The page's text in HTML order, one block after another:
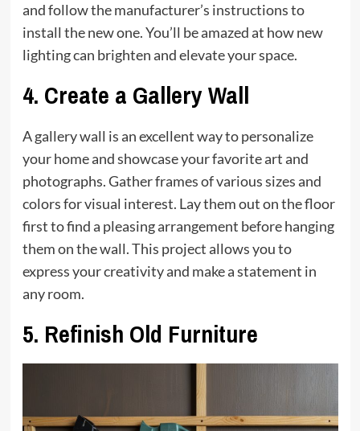
and follow the manufacturer’s instructions to
install the new one. You’ll be amazed at how new
lighting can brighten and elevate your space.
4. Create a Gallery Wall
A gallery wall is an excellent way to personalize
your home and showcase your favorite art and
photographs. Gather frames of various sizes and
colors for visual interest. Lay them out on the floor
first to find a pleasing arrangement before hanging
them on the wall. This project allows you to
express your creativity and make a statement in
any room.
5. Refinish Old Furniture